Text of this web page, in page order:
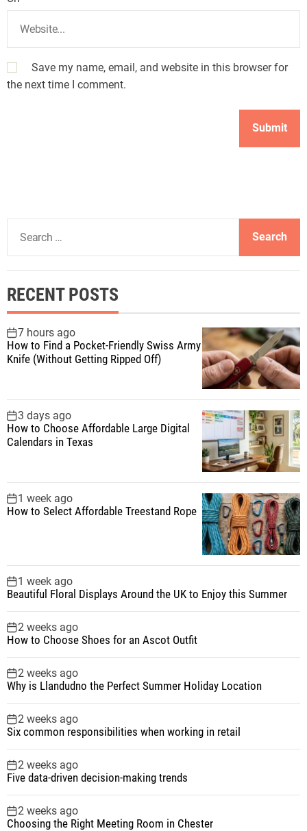
Save my name, email, and website in this browser for
the next time I comment.
a
c
h
f
o
r
RECENT POSTS
7 hours ago
How to Find a Pocket-Friendly Swiss Army
Knife (Without Getting Ripped Off)
3 days ago
How to Choose Affordable Large Digital
Calendars in Texas
1 week ago
How to Select Affordable Treestand Rope
1 week ago
Beautiful Floral Displays Around the UK to Enjoy this Summer
2 weeks ago
How to Choose Shoes for an Ascot Outfit
2 weeks ago
Why is Llandudno the Perfect Summer Holiday Location
2 weeks ago
Six common responsibilities when working in retail
2 weeks ago
Five data-driven decision-making trends
2 weeks ago
Choosing the Right Meeting Room in Chester